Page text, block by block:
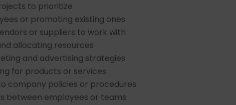
to prioritize
or promoting existing ones
or suppliers to work with
allocating resources
and advertising strategies
for products or services
company policies or procedures
between employees or teams